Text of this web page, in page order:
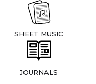
SHEET MUSIC
JOURNALS